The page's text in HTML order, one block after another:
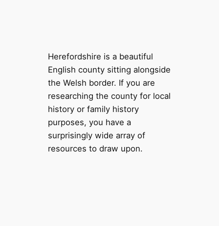
Herefordshire is a beautiful
English county sitting alongside
the Welsh border. If you are
researching the county for local
history or family history
purposes, you have a
surprisingly wide array of
resources to draw upon.